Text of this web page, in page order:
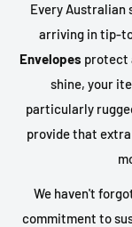
Every Australian
arriving in tip-
Envelopes protect
shine, your
particularly
provide that
We haven't
commitment to